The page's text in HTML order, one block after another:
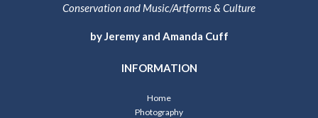
Conservation and Music/Artforms & Culture
by Jeremy and Amanda Cuff
INFORMATION
Home
Photography